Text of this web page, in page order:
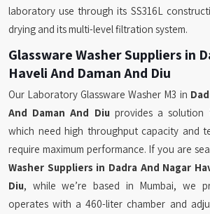
laboratory use through its SS316L
drying and its multi-level filtration system.
Glassware Washer Suppliers in
Haveli And Daman And Diu
Our Laboratory Glassware Washer M3 in
And Daman And Diu provides a solution
which need high throughput capacity and
require maximum performance. If you are
Washer Suppliers in Dadra And Nagar
Diu, while we’re based in Mumbai, we
operates with a 460-liter chamber and